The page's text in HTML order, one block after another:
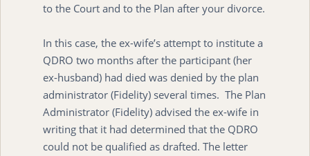
to the Court and to the Plan after your divorce.
In this case, the ex-wife’s attempt to institute a
QDRO two months after the participant (her
ex-husband) had died was denied by the plan
administrator (Fidelity) several times. The Plan
Administrator (Fidelity) advised the ex-wife in
writing that it had determined that the QDRO
could not be qualified as drafted. The letter